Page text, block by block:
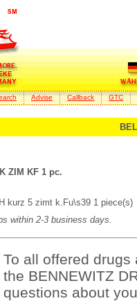
Advise Callback GTC
ZIM KF 1 pc.
kurz 5 zimt k.Fu\s39 1 piece(s)
within 2-3 business days.
To all offered
the BENNEWITZ
questions about